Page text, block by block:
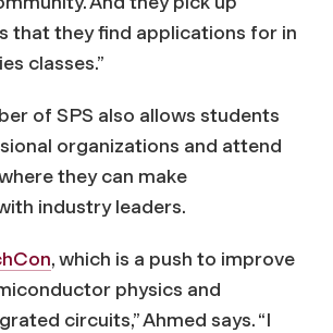
that they find applications for in
classes.”
of SPS also allows students
organizations and attend
they can make
industry leaders.
, which is a push to improve
physics and
circuits,” Ahmed says. “I